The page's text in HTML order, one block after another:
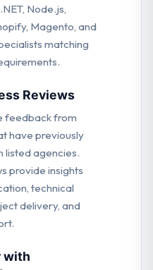
Node.js,
Magento, and
matching
Reviews
feedback from
have previously
listed agencies.
provide insights
technical
delivery, and
with